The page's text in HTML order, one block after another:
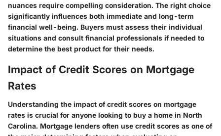
nuances require compelling consideration. The right choice
significantly influences both immediate and long-term
financial well-being. Buyers must assess their individual
situations and consult financial professionals if needed to
determine the best product for their needs.
Impact of Credit Scores on Mortgage
Rates
Understanding the impact of credit scores on mortgage
rates is crucial for anyone looking to buy a home in North
Carolina. Mortgage lenders often use credit scores as one of